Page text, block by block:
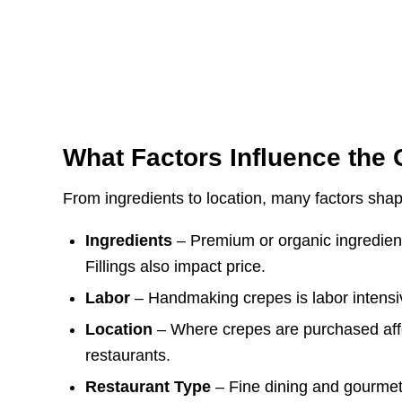
What Factors Influence the
From ingredients to location, many factors
Ingredients – Premium or organic
Fillings also impact price.
Labor – Handmaking crepes is labor
Location – Where crepes are purchased
restaurants.
Restaurant Type – Fine dining and